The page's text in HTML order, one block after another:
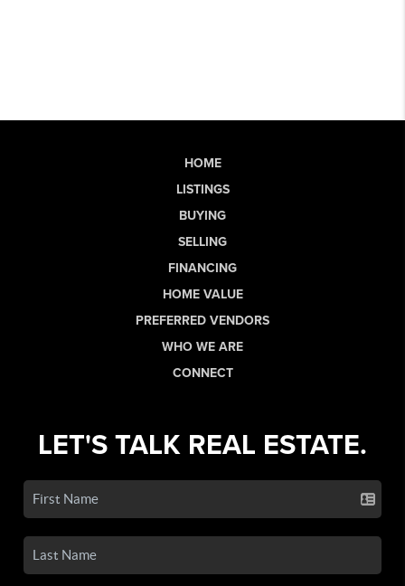
HOME
LISTINGS
BUYING
SELLING
FINANCING
HOME VALUE
PREFERRED VENDORS
WHO WE ARE
CONNECT
LET'S TALK REAL ESTATE.